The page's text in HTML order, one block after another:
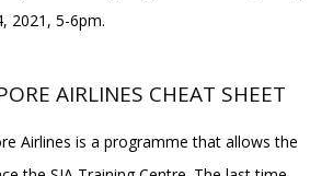
2021, 5-6pm.
AIRLINES CHEAT SHEET
Airlines is a programme that allows the